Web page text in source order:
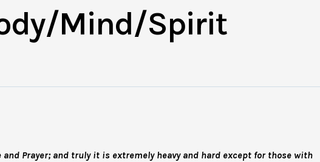
Mind/Spirit
and Prayer; and truly it is extremely heavy and hard except for those with